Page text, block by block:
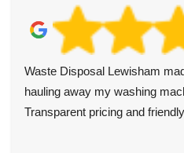
Waste Disposal Lewisham
hauling away my washing
Transparent pricing and